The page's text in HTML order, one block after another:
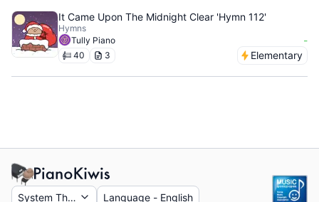
It Came Upon The Midnight Clear 'Hymn 112'
Hymns
Tully Piano
-
40 3 Elementary
System Theme Language - English